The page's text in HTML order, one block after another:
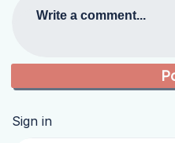
Write a comment...
Sign in